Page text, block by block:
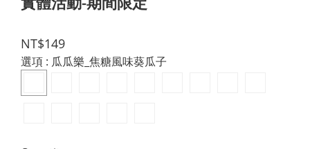
NT$149
選項 : 瓜瓜樂_焦糖風味葵瓜子